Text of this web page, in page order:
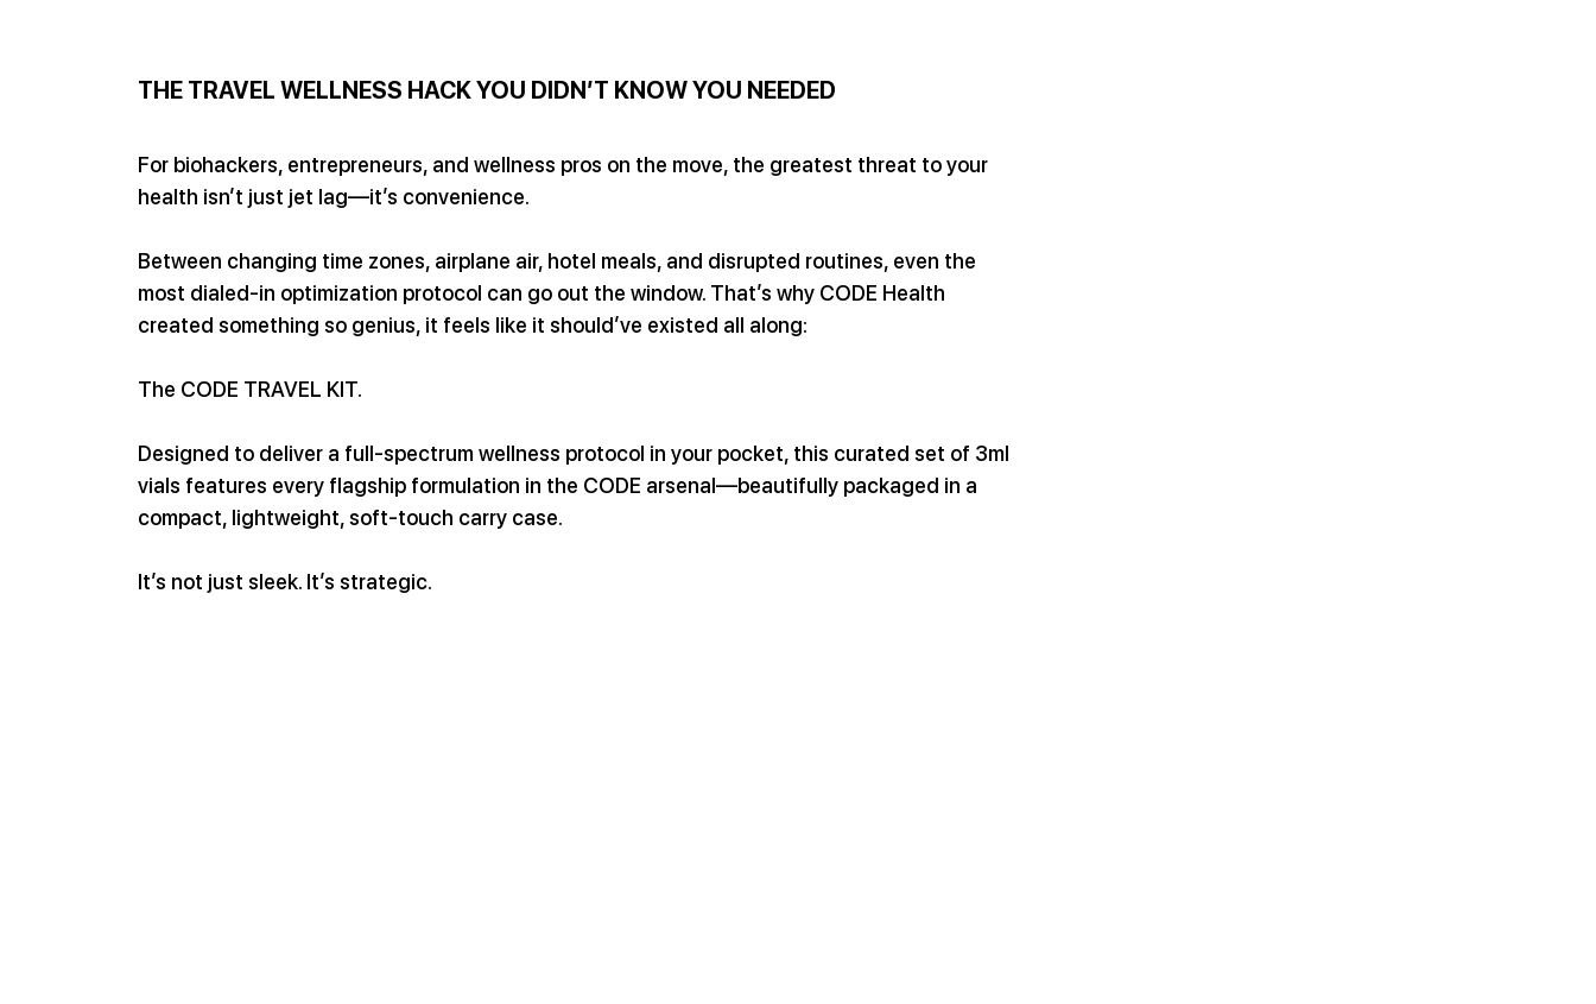
THE TRAVEL WELLNESS HACK YOU DIDN’T KNOW YOU NEEDED
For biohackers, entrepreneurs, and wellness pros on the move, the greatest threat to your
health isn’t just jet lag—it’s convenience.
Between changing time zones, airplane air, hotel meals, and disrupted routines, even the
most dialed-in optimization protocol can go out the window. That’s why CODE Health
created something so genius, it feels like it should’ve existed all along:
The CODE TRAVEL KIT.
Designed to deliver a full-spectrum wellness protocol in your pocket, this curated set of 3ml
vials features every flagship formulation in the CODE arsenal—beautifully packaged in a
compact, lightweight, soft-touch carry case.
It’s not just sleek. It’s strategic.